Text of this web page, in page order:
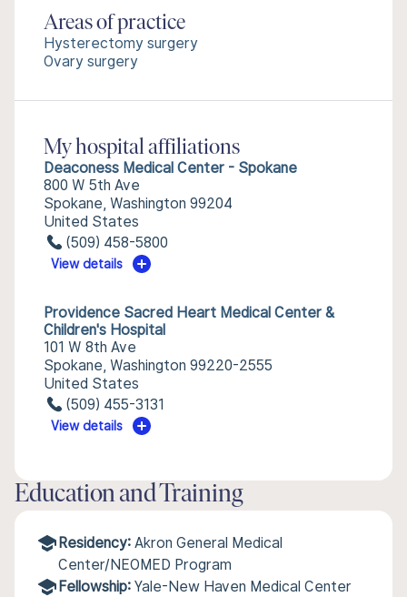
Areas of practice
Hysterectomy surgery
Ovary surgery
My hospital affiliations
Deaconess Medical Center - Spokane
800 W 5th Ave
Spokane, Washington 99204
United States
(509) 458-5800
View details
Providence Sacred Heart Medical Center &
Children's Hospital
101 W 8th Ave
Spokane, Washington 99220-2555
United States
(509) 455-3131
View details
Education and Training
Residency: Akron General Medical
Center/NEOMED Program
Fellowship: Yale-New Haven Medical Center